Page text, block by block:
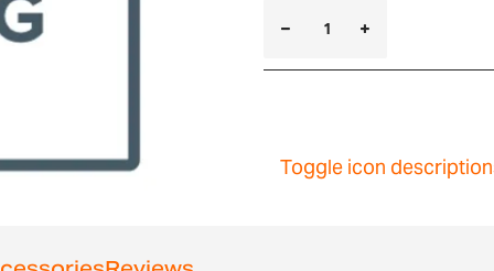
Toggle icon